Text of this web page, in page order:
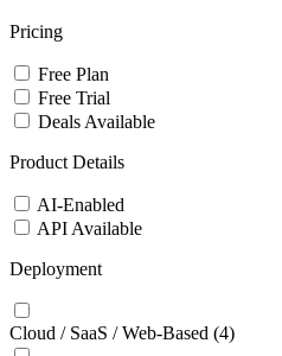
Pricing
Free Plan
Free Trial
Deals Available
Product Details
AI-Enabled
API Available
Deployment
Cloud / SaaS / Web-Based (4)